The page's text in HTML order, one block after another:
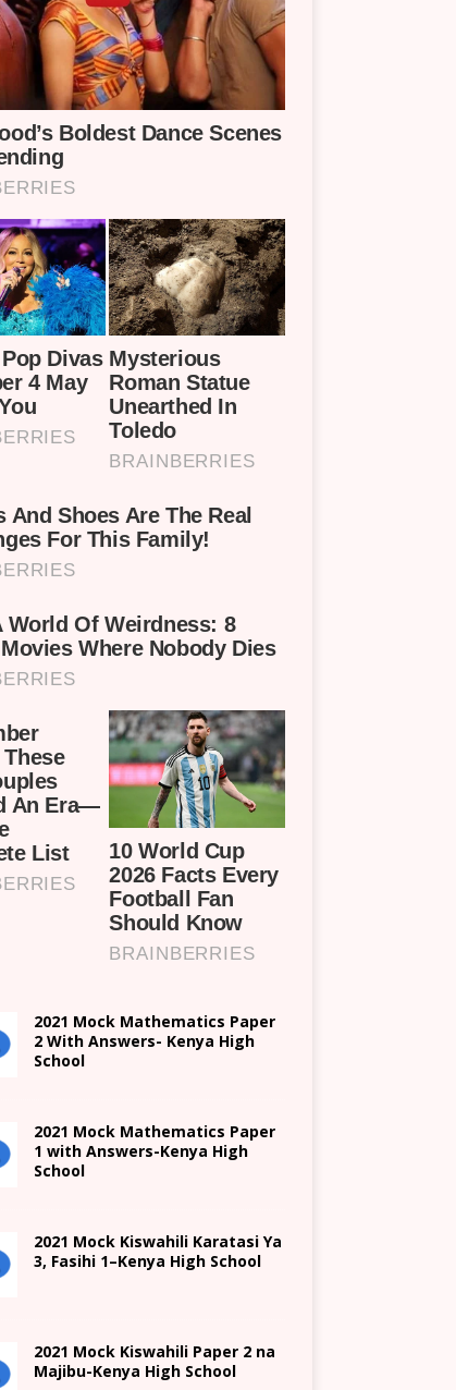
2021 Mock Mathematics Paper
2 With Answers- Kenya High
School
2021 Mock Mathematics Paper
1 with Answers-Kenya High
School
2021 Mock Kiswahili Karatasi Ya
3, Fasihi 1–Kenya HighSchool
2021 Mock Kiswahili Paper 2 na
Majibu-Kenya HighSchool